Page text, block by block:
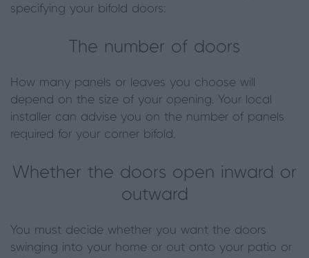
specifying your bifold doors:
The number of doors
How many panels or leaves you choose will
depend on the size of your opening. Your local
installer can advise you on the number of panels
required for your corner bifold.
Whether the doors open inward or
outward
You must decide whether you want the doors
swinging into your home or out onto your patio or